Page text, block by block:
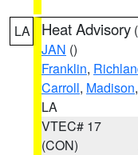
LA Heat Advisory (
JAN ()
Franklin,
Carroll, Madison,
LA
VTEC# 17
(CON)